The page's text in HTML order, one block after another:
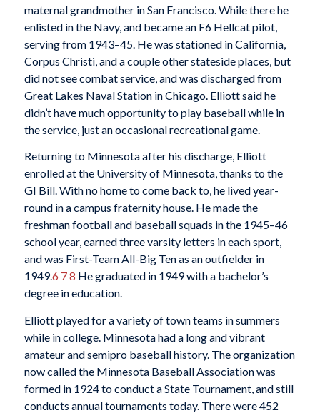
maternal grandmother in San Francisco. While there he
enlisted in the Navy, and became an F6 Hellcat pilot,
serving from 1943–45. He was stationed in California,
Corpus Christi, and a couple other stateside places, but
did not see combat service, and was discharged from
Great Lakes Naval Station in Chicago. Elliott said he
didn’t have much opportunity to play baseball while in
the service, just an occasional recreational game.
Returning to Minnesota after his discharge, Elliott
enrolled at the University of Minnesota, thanks to the
GI Bill. With no home to come back to, he lived year-
round in a campus fraternity house. He made the
freshman football and baseball squads in the 1945–46
school year, earned three varsity letters in each sport,
and was First-Team All-Big Ten as an outfielder in
1949.6 78 He graduated in 1949 with a bachelor’s
degree in education.
Elliott played for a variety of town teams in summers
while in college. Minnesota had a long and vibrant
amateur and semipro baseball history. The organization
now called the Minnesota Baseball Association was
formed in 1924 to conduct a State Tournament, and still
conducts annual tournaments today. There were 452